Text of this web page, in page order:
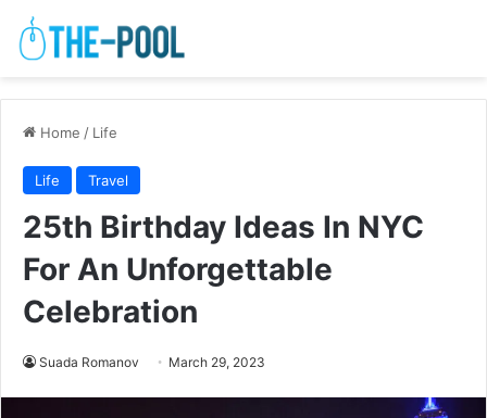
Home / Life
Life Travel
25th Birthday Ideas In NYC
For An Unforgettable
Celebration
Suada Romanov March 29, 2023